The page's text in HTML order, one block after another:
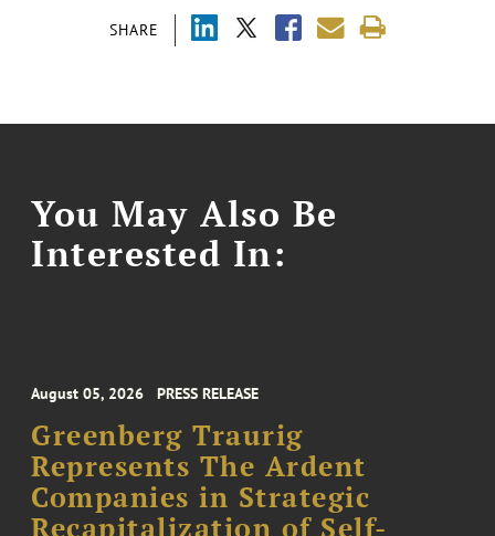
SHARE
You May Also Be
Interested In:
August 05, 2026 PRESS RELEASE
Greenberg Traurig
Represents The Ardent
Companies in Strategic
Recapitalization of Self-